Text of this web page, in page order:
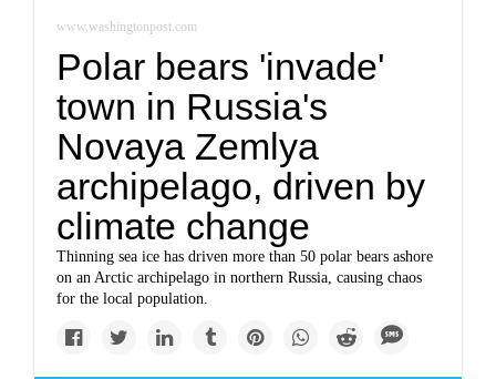
www.washingtonpost.com
Polar bears 'invade'
town in Russia's
Novaya Zemlya
archipelago, driven by
climate change
Thinning sea ice has driven more than 50 polar bears ashore
on an Arctic archipelago in northern Russia, causing chaos
for the local population.